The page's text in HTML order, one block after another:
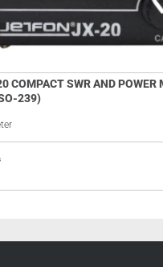
COMPACT SWR AND
239)